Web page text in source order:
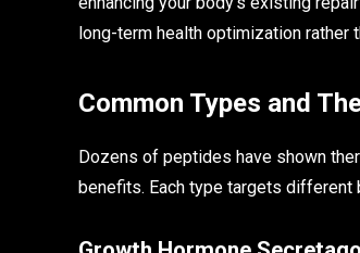
long-term health optimization rather
Common Types and
Dozens of peptides have shown
benefits. Each type targets